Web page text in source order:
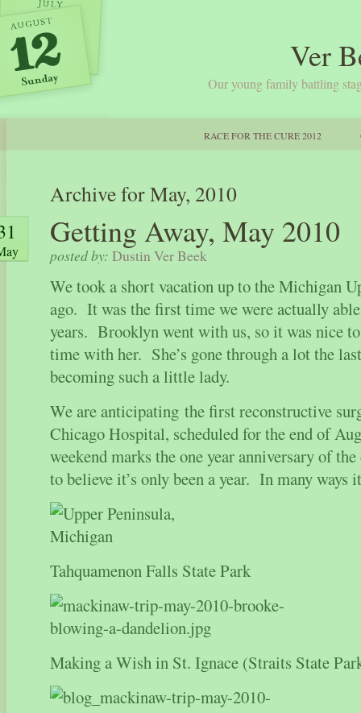
Ver
Our young family battling
RACE FOR THE CURE 2012
Archive for May, 2010
Getting Away, May 2010
posted by: Dustin Ver Beek
We took a short vacation up to the Michigan
ago. It was the first time we were actually
years. Brooklyn went with us, so it was nice to
time with her. She’s gone through a lot the
becoming such a little lady.
We are anticipating the first reconstructive
Chicago Hospital, scheduled for the end of
weekend marks the one year anniversary of
to believe it’s only been a year. In many ways
Tahquamenon Falls State Park
Making a Wish in St. Ignace (Straits State